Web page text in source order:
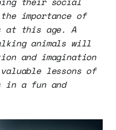
importance of
at this age. A
animals will
and imagination
lessons of
in a fun and